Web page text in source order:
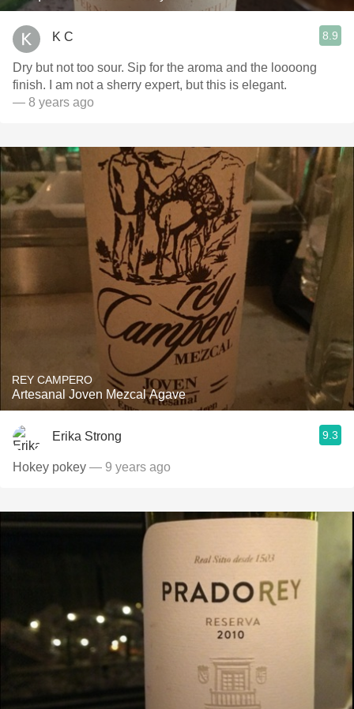
K C 8.9
Dry but not too sour. Sip for the aroma and the loooong
finish. I am not a sherry expert, but this is elegant.
— 8 years ago
REY CAMPERO
Artesanal Joven Mezcal Agave
Erika Strong 9.3
Hokey pokey — 9 years ago